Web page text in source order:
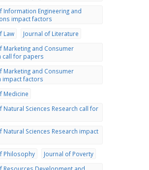
Information Engineering and
impact factors
Law
Journal of Literature
Marketing and Consumer
call for papers
Marketing and Consumer
impact factors
Medicine
Natural Sciences Research call for
Natural Sciences Research impact
Philosophy
Journal of Poverty